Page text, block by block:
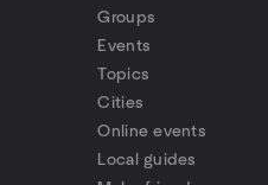
Groups
Events
Topics
Cities
Online events
Local guides